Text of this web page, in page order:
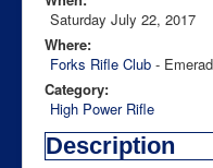
Saturday July 22, 2017
Where:
Forks Rifle Club -
Category:
High Power Rifle
Description